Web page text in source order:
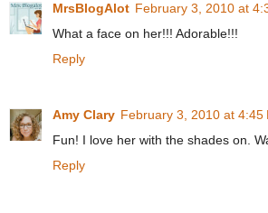
MrsBlogAlot February 3, 2010 at
What a face on her!!! Adorable!!!
Reply
Amy Clary February 3, 2010 at 4:45
Fun! I love her with the shades on.
Reply